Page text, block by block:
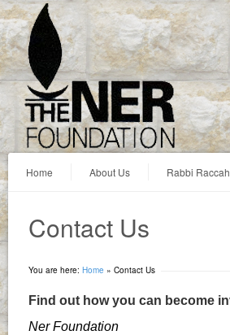
Home About Us Rabbi Raccah
You are here: Home » Contact Us
Contact Us
Find out how you can become
Ner Foundation